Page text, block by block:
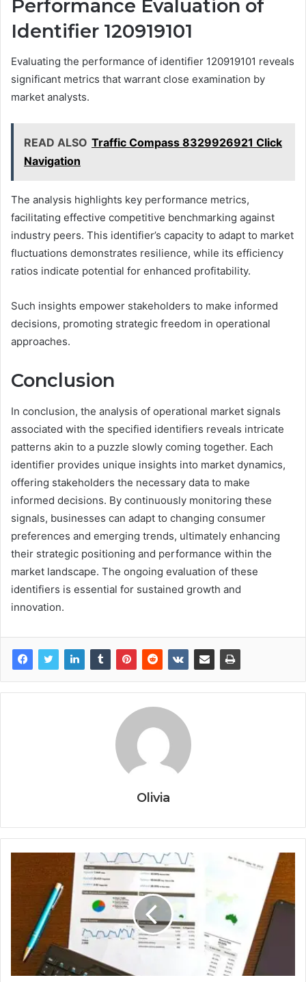
Performance Evaluation of
Identifier 120919101
Evaluating the performance of identifier 120919101 reveals
significant metrics that warrant close examination by
market analysts.
READ ALSO Traffic Compass 8329926921 Click
Navigation
The analysis highlights key performance metrics,
facilitating effective competitive benchmarking against
industry peers. This identifier’s capacity to adapt to market
fluctuations demonstrates resilience, while its efficiency
ratios indicate potential for enhanced profitability.
Such insights empower stakeholders to make informed
decisions, promoting strategic freedom in operational
approaches.
Conclusion
In conclusion, the analysis of operational market signals
associated with the specified identifiers reveals intricate
patterns akin to a puzzle slowly coming together. Each
identifier provides unique insights into market dynamics,
offering stakeholders the necessary data to make
informed decisions. By continuously monitoring these
signals, businesses can adapt to changing consumer
preferences and emerging trends, ultimately enhancing
their strategic positioning and performance within the
market landscape. The ongoing evaluation of these
identifiers is essential for sustained growth and
innovation.
Olivia